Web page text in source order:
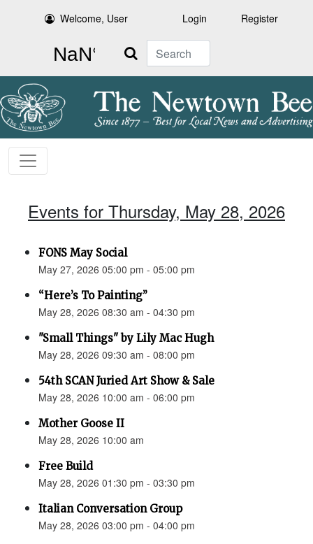
Welcome, User Login Register
Search
Events for Thursday, May 28, 2026
FONS May Social
May 27, 2026 05:00 pm - 05:00 pm
“Here’s To Painting”
May 28, 2026 08:30 am - 04:30 pm
"Small Things" by Lily Mac Hugh
May 28, 2026 09:30 am - 08:00 pm
54th SCAN Juried Art Show & Sale
May 28, 2026 10:00 am - 06:00 pm
Mother Goose II
May 28, 2026 10:00 am
Free Build
May 28, 2026 01:30 pm - 03:30 pm
Italian Conversation Group
May 28, 2026 03:00 pm - 04:00 pm